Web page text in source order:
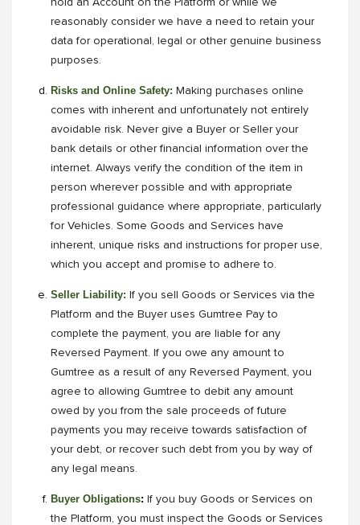
hold an Account on the Platform or while we
reasonably consider we have a need to retain your
data for operational, legal or other genuine business
purposes.
Risks and Online Safety: Making purchases online
comes with inherent and unfortunately not entirely
avoidable risk. Never give a Buyer or Seller your
bank details or other financial information over the
internet. Always verify the condition of the item in
person wherever possible and with appropriate
professional guidance where appropriate, particularly
for Vehicles. Some Goods and Services have
inherent, unique risks and instructions for proper use,
which you accept and promise to adhere to.
Seller Liability: If you sell Goods or Services via the
Platform and the Buyer uses Gumtree Pay to
complete the payment, you are liable for any
Reversed Payment. If you owe any amount to
Gumtree as a result of any Reversed Payment, you
agree to allowing Gumtree to debit any amount
owed by you from the sale proceeds of future
payments you may receive towards satisfaction of
your debt, or recover such debt from you by way of
any legal means.
Buyer Obligations: If you buy Goods or Services on
the Platform, you must inspect the Goods or Services